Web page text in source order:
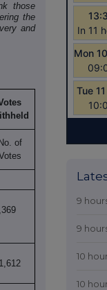
those
the
and
No. of
9
9
10
10